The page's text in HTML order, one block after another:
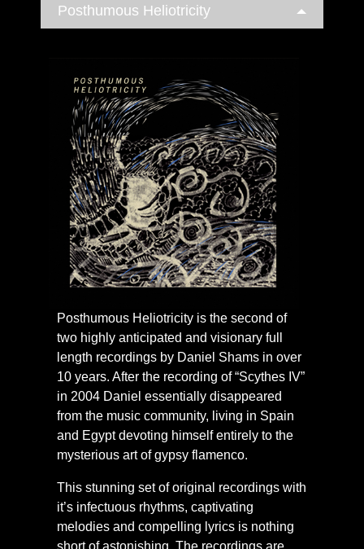
Posthumous Heliotricity
Posthumous Heliotricity is the second of
two highly anticipated and visionary full
length recordings by Daniel Shams in over
10 years. After the recording of “Scythes IV”
in 2004 Daniel essentially disappeared
from the music community, living in Spain
and Egypt devoting himself entirely to the
mysterious art of gypsy flamenco.
This stunning set of original recordings with
it’s infectuous rhythms, captivating
melodies and compelling lyrics is nothing